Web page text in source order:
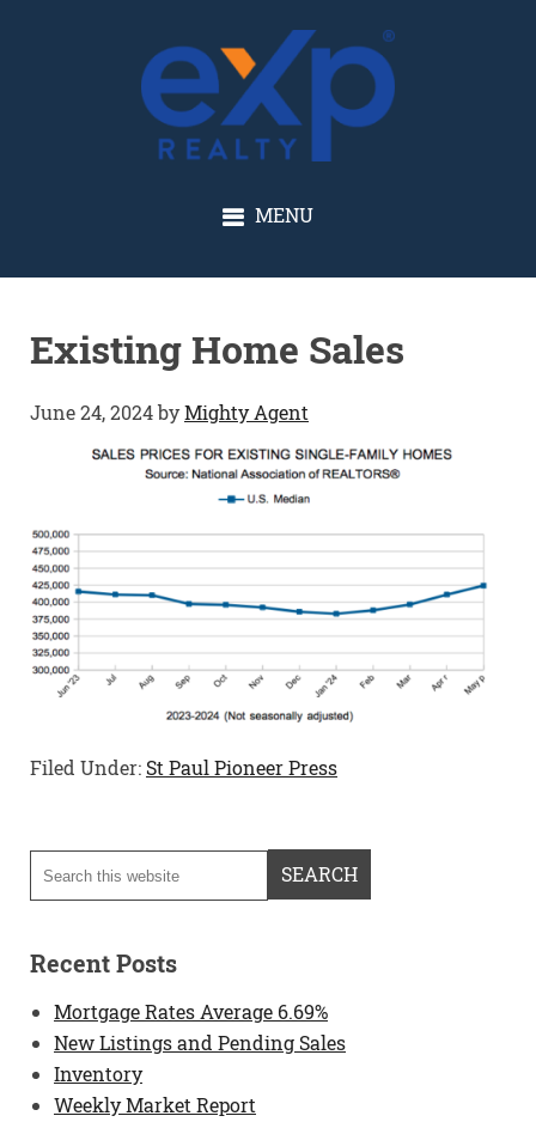
GLENN SOLBERG
MENU
Existing Home Sales
June 24, 2024byMighty Agent
Filed Under: St Paul Pioneer Press
Recent Posts
Mortgage Rates Average 6.69%
New Listings and Pending Sales
Inventory
Weekly Market Report